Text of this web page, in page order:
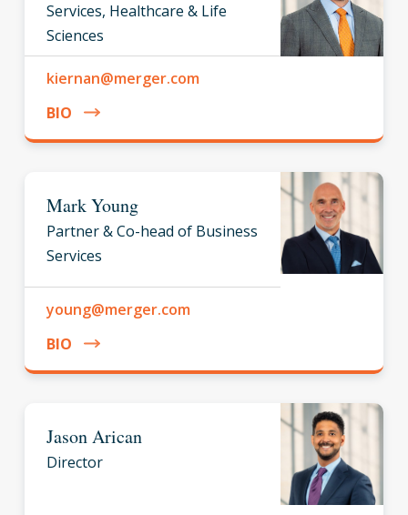
Services, Healthcare & Life
Sciences
kiernan@merger.com
BIO
Mark Young
Partner & Co-head of Business
Services
young@merger.com
BIO
Jason Arican
Director